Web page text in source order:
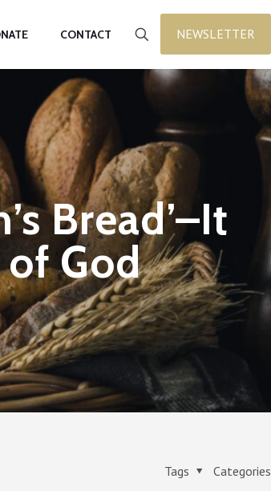
CONTACT NEWSLETTER
Bread’–It
God
Categories
Tags